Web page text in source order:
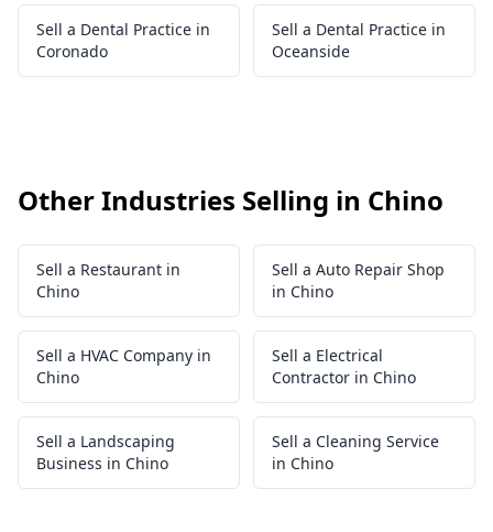
Sell a Dental Practice in
Coronado
Sell a Dental Practice in
Oceanside
Other Industries Selling in Chino
Sell a Restaurant in
Chino
Sell a Auto Repair Shop
in Chino
Sell a HVAC Company in
Chino
Sell a Electrical
Contractor in Chino
Sell a Landscaping
Business in Chino
Sell a Cleaning Service
in Chino